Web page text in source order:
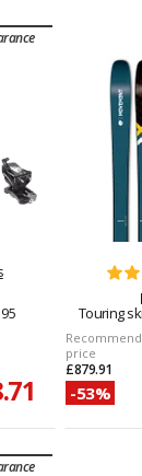
Touring
price
£879.91
-53%